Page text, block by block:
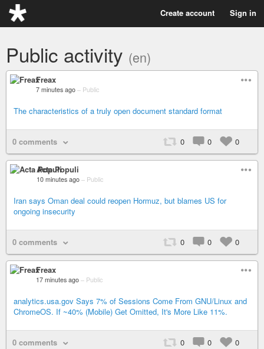
Create account Sign in
Public activity (en)
Freax
7 minutes ago – Public
The characteristics of a truly open document standard format
0 comments 0 0 0
Acta Populi
10 minutes ago – Public
Iran says Oman deal could reopen Hormuz, but blames US for
ongoing insecurity
0 comments 0 0 0
Freax
17 minutes ago – Public
analytics.usa.gov Says 7% of Sessions Come From GNU/Linux and
ChromeOS. If ~40% (Mobile) Get Omitted, It's More Like 11%.
0 comments 0 0 0